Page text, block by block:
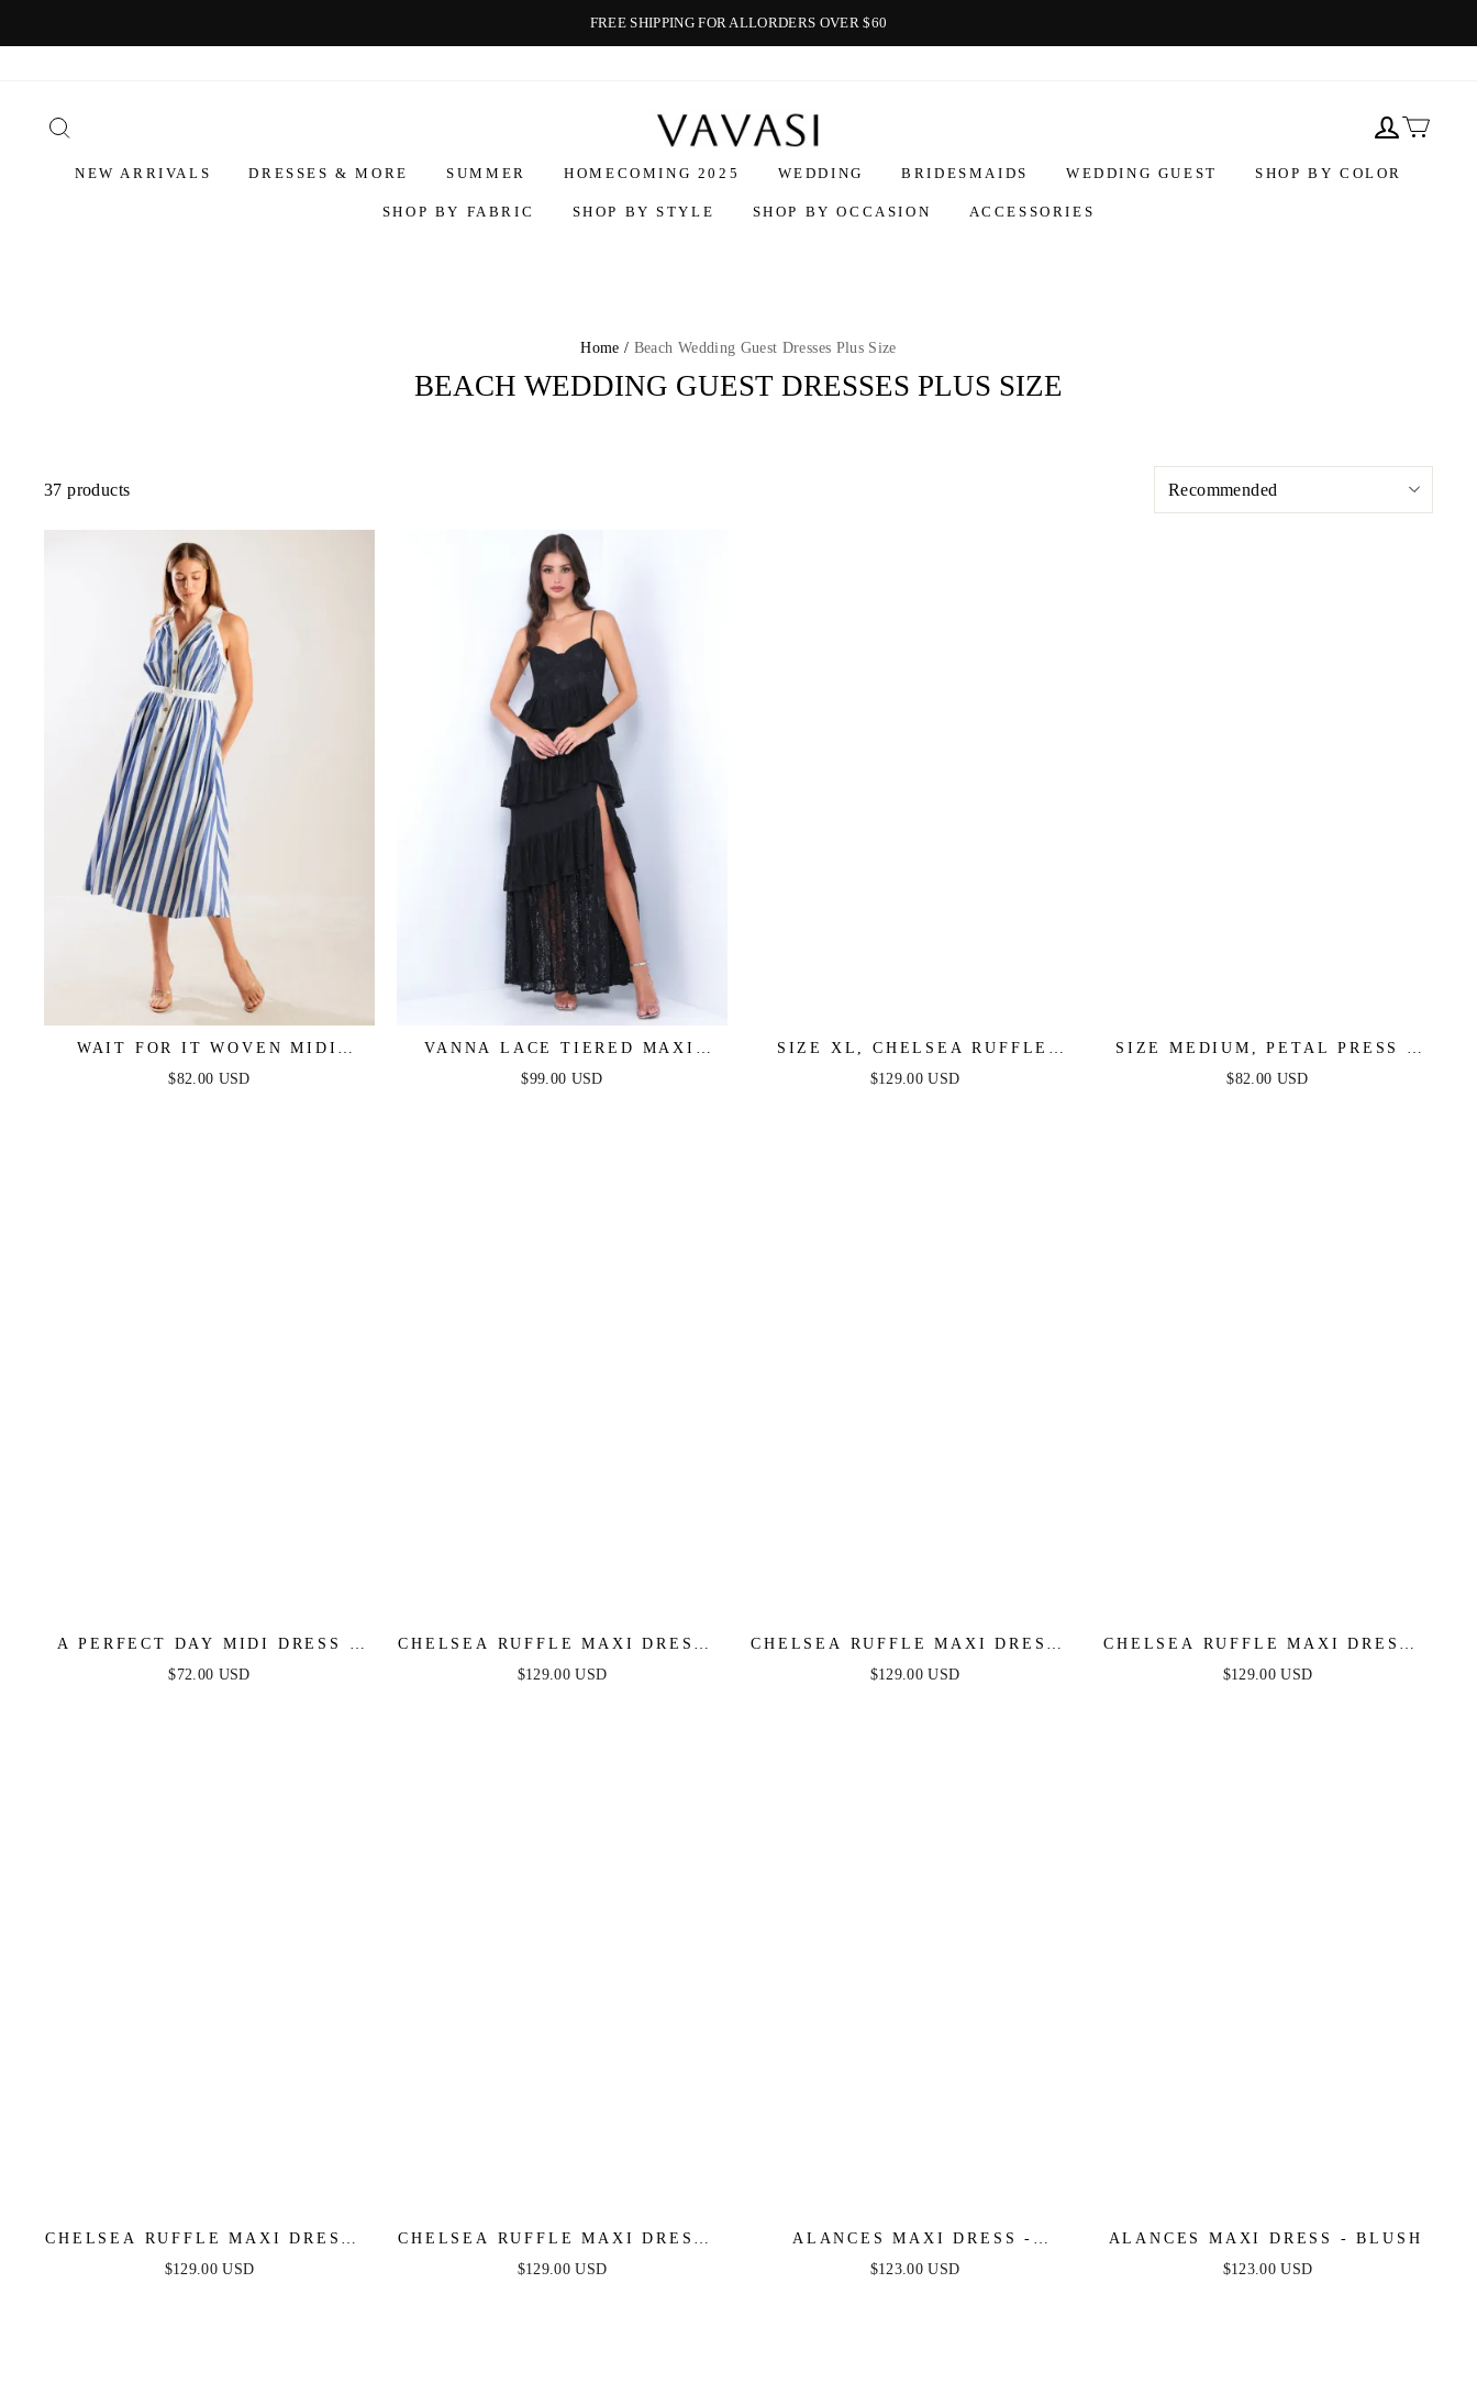
FREE SHIPPING FOR ALLORDERS OVER $60
Vavasi
NEW ARRIVALS DRESSES & MORE SUMMER HOMECOMING 2025 WEDDING BRIDESMAIDS WEDDING GUEST SHOP BY COLOR
SHOP BY FABRIC SHOP BY STYLE SHOP BY OCCASION ACCESSORIES
Home / Beach Wedding Guest Dresses Plus Size
BEACH WEDDING GUEST DRESSES PLUS SIZE
37 products
WAIT FOR IT WOVEN MIDI
DRESS
$82.00 USD
VANNA LACE TIERED MAXI
DRESS - BLACK
$99.00 USD
SIZE XL, CHELSEA RUFFLE
MAXI DRESS - PERIWINKLE -
$129.00 USD
SIZE MEDIUM, PETAL PRESS -
PINK & PURPLE FLORAL MIDI
$82.00 USD
A PERFECT DAY MIDI DRESS -
BLUE & YELLOW
$72.00 USD
CHELSEA RUFFLE MAXI DRESS -
SAGE - FINAL SALE
$129.00 USD
CHELSEA RUFFLE MAXI DRESS -
ROSE - FINAL SALE
$129.00 USD
CHELSEA RUFFLE MAXI DRESS -
EMERALD - FINAL SALE
$129.00 USD
CHELSEA RUFFLE MAXI DRESS -
DUSTY BLUE - FINAL SALE
$129.00 USD
CHELSEA RUFFLE MAXI DRESS -
BLACK - FINAL SALE
$129.00 USD
ALANCES MAXI DRESS -
SMOKEY BLUE
$123.00 USD
ALANCES MAXI DRESS - BLUSH
$123.00 USD